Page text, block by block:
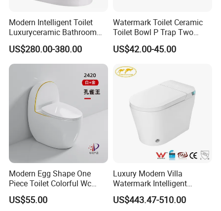
Modern Intelligent Toilet
Luxuryceramic Bathroom
Smart Toilet Sanitary Ware
US$280.00-380.00
Watermark Toilet Ceramic
Toilet Bowl P Trap Two
Piece Toliet for Bathroom
US$42.00-45.00
Modern Egg Shape One
Piece Toilet Colorful Wc
Sanitary Toilet Bowl
US$55.00
Luxury Modern Villa
Watermark Intelligent
Closestool Sanitary Wares
Bathroom Furniture Wc
US$443.47-510.00